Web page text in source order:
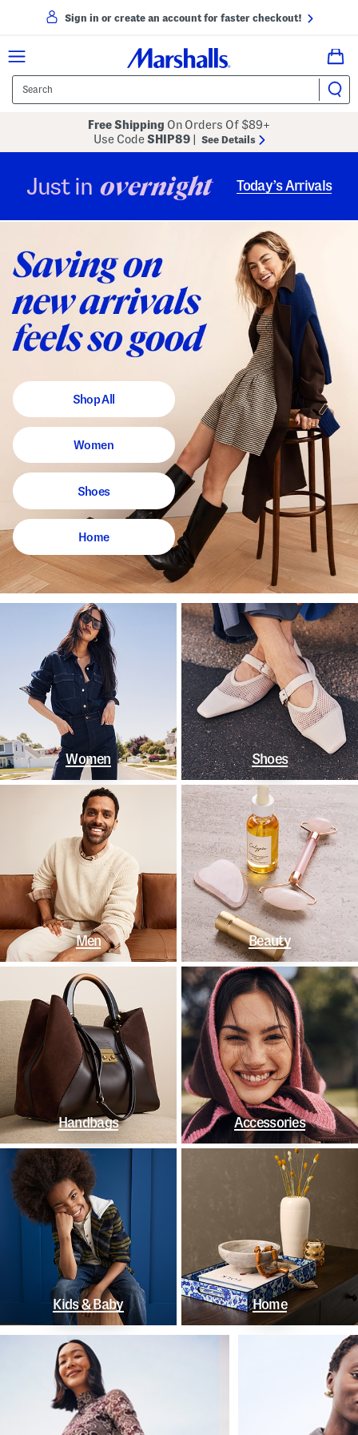
Sign in or create an account for faster checkout!
Free Shipping On Orders Of $89+
Use CodeSHIP89 See Details
Just in overnight Today’s Arrivals
Shop All
Women
Shoes
Home
Women Shoes
Men Beauty
Handbags Accessories
Kids & Baby Home